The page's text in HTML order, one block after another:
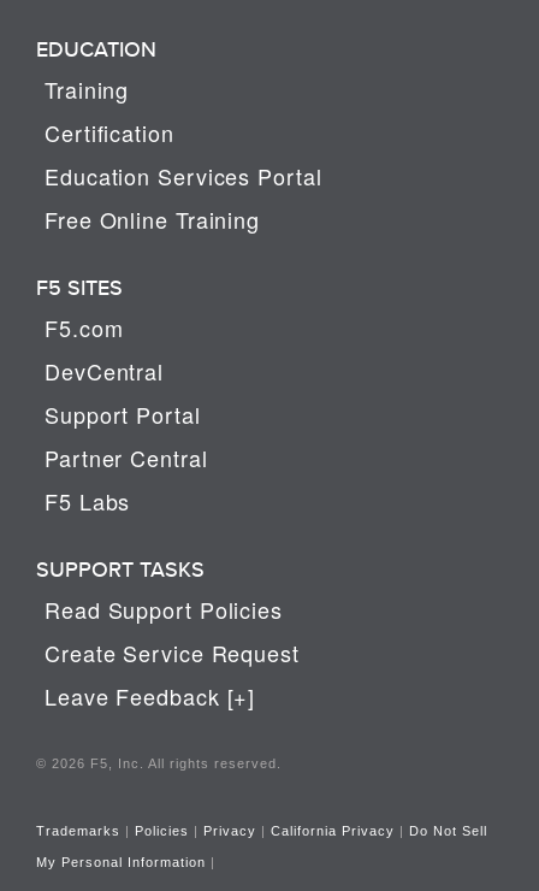
EDUCATION
Training
Certification
Education Services Portal
Free Online Training
F5 SITES
F5.com
DevCentral
Support Portal
Partner Central
F5 Labs
SUPPORT TASKS
Read Support Policies
Create Service Request
Leave Feedback [+]
© 2026 F5, Inc. All rights reserved.
Trademarks | Policies | Privacy | California Privacy | Do Not Sell
My Personal Information |